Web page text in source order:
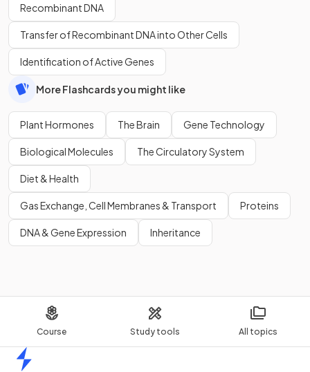
Course Study tools All topics
Recombinant DNA
Transfer of Recombinant DNA into Other Cells
Identification of Active Genes
More Flashcards you might like
Plant Hormones The Brain Gene Technology
Biological Molecules The Circulatory System
Diet & Health
Gas Exchange, Cell Membranes & Transport Proteins
DNA & Gene Expression Inheritance